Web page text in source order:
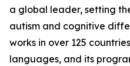
a global leader, setting
autism and cognitive
works in over 125
languages, and its